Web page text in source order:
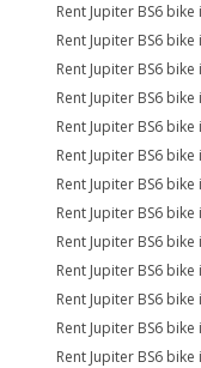
Rent Jupiter BS6
Rent Jupiter BS6
Rent Jupiter BS6 bike
Rent Jupiter BS6 bike
Rent Jupiter BS6 bike
Rent Jupiter BS6
Rent Jupiter BS6 bike
Rent Jupiter BS6 bike
Rent Jupiter BS6 bike
Rent Jupiter BS6
Rent Jupiter BS6 bike
Rent Jupiter BS6 bike
Rent Jupiter BS6 bike